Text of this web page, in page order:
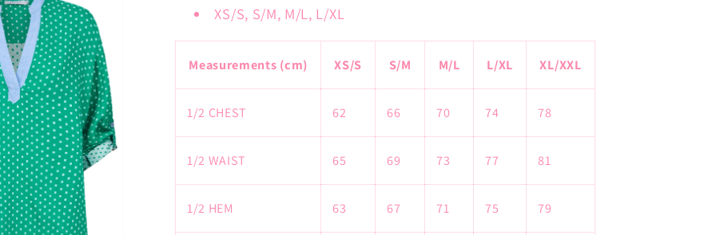
XS/S, S/M, M/L, L/XL
Measurements (cm) XS/S S/M M/L L/XL XL/XXL
1/2 CHEST 62 66 70 74 78
1/2 WAIST 65 69 73 77 81
1/2 HEM 63 67 71 75 79